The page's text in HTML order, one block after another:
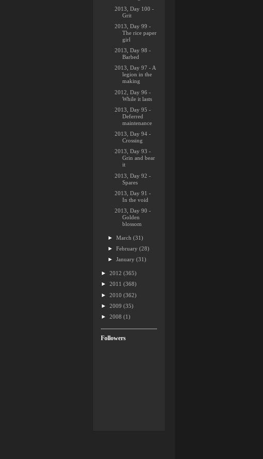
2013, Day 100 -
Grit
2013, Day 99 -
The rice paper
girl
2013, Day 98 -
Barbed
2013, Day 97 - A
legion in the
making
2012, Day 96 -
While it lasts
2013, Day 95 -
Deferred
maintenance
2013, Day 94 -
Crossing
2013, Day 93 -
Grin and bear
it
2013, Day 92 -
Spares
2013, Day 91 -
In the void
2013, Day 90 -
Golden
blossom
►March(31)
►February(28)
►January(31)
► 2012 (365)
► 2011 (368)
► 2010 (362)
► 2009 (35)
► 2008 (1)
Followers